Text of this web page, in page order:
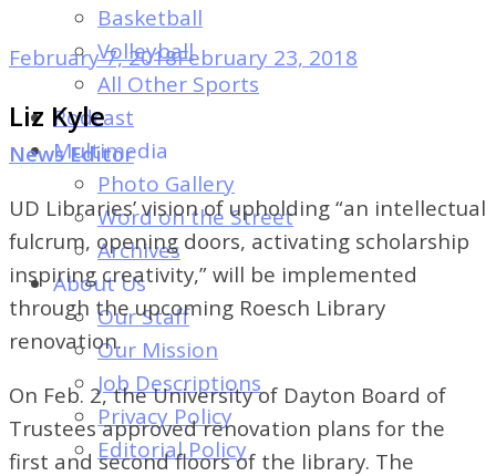
Dayton's
Student
Newspaper
Basketball
Volleyball
All Other Sports
Podcast
Multimedia
Photo Gallery
Word on the Street
Archives
About Us
Our Staff
Our Mission
Job Descriptions
Privacy Policy
Editorial Policy
February 7, 2018February 23, 2018
Liz Kyle
News Editor
UD Libraries’ vision of upholding “an intellectual
fulcrum, opening doors, activating scholarship
inspiring creativity,” will be implemented
through the upcoming Roesch Library
renovation.
On Feb. 2, the University of Dayton Board of
Trustees approved renovation plans for the
first and second floors of the library. The